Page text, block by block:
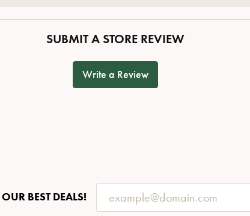
SUBMIT A STORE REVIEW
Write a Review
BEST DEALS!